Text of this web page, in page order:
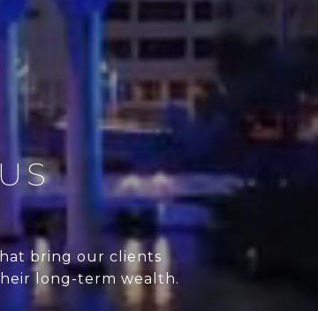
bring our clients
long-term wealth.